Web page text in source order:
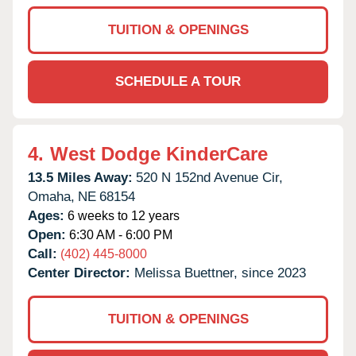
TUITION & OPENINGS
SCHEDULE A TOUR
4. West Dodge KinderCare
13.5 Miles Away: 520 N 152nd Avenue Cir,
Omaha, NE 68154
Ages: 6 weeks to 12 years
Open: 6:30 AM - 6:00 PM
Call: (402) 445-8000
Center Director: Melissa Buettner, since 2023
TUITION & OPENINGS